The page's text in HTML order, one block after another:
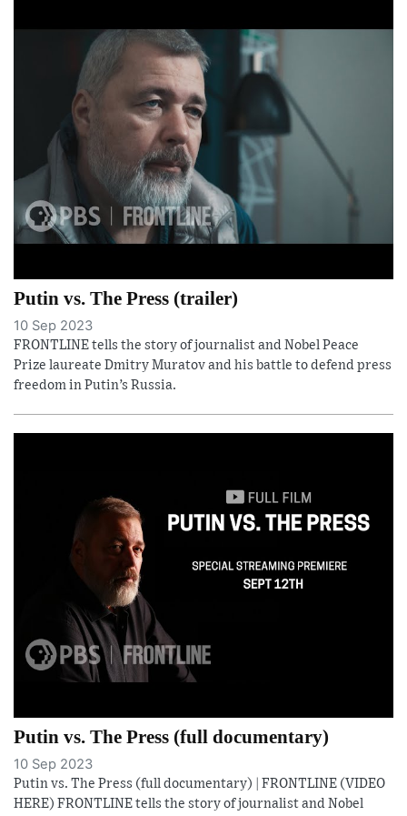
Putin vs. The Press (trailer)
10 Sep 2023
FRONTLINE tells the story of journalist and Nobel Peace
Prize laureate Dmitry Muratov and his battle to defend press
freedom in Putin’s Russia.
Putin vs. The Press (full documentary)
10 Sep 2023
Putin vs. The Press (full documentary) | FRONTLINE (VIDEO
HERE) FRONTLINE tells the story of journalist and Nobel